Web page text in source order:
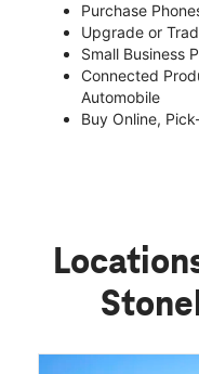
Purchase
Upgrade or
Small Business
Connected
Automobile
Buy Online,